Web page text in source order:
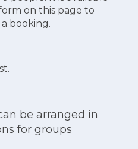
on this page to
booking.
be arranged in
for groups